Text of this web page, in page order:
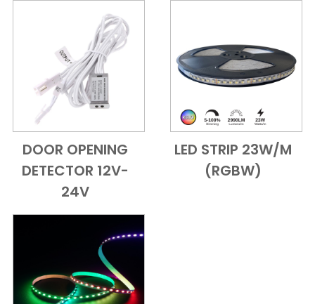
Add to Cart
Quick View
DOOR OPENING
DETECTOR 12V-
24V
Add to Cart
Quick View
LED STRIP 23W/M
(RGBW)